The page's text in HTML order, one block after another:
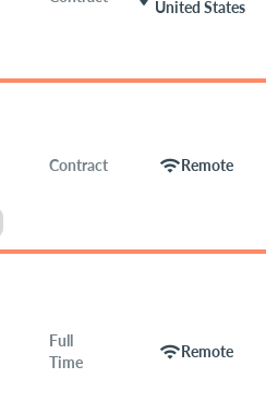
United States
Contract wifiRemote
Full
Time
wifiRemote